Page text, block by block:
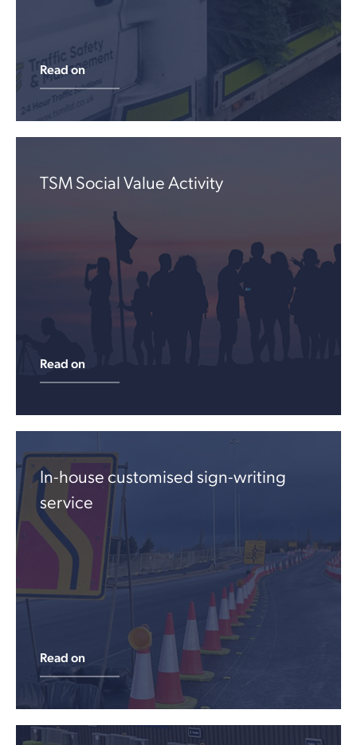
Read on
TSM Social Value Activity
Read on
In-house customised sign-writing
service
Read on